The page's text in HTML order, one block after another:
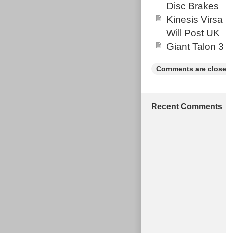
Disc Brakes
Kinesis
Will Post UK
Giant Talon
Comments are
Recent Comments